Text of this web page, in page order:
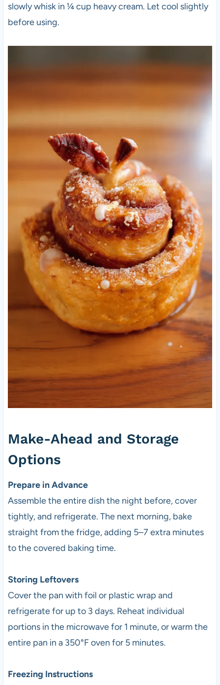
slowly whisk in ¼ cup heavy cream. Let cool slightly
before using.
Make-Ahead and Storage
Options
Prepare in Advance
Assemble the entire dish the night before, cover
tightly, and refrigerate. The next morning, bake
straight from the fridge, adding 5–7 extra minutes
to the covered baking time.
Storing Leftovers
Cover the pan with foil or plastic wrap and
refrigerate for up to 3 days. Reheat individual
portions in the microwave for 1 minute, or warm the
entire pan in a 350°F oven for 5 minutes.
Freezing Instructions